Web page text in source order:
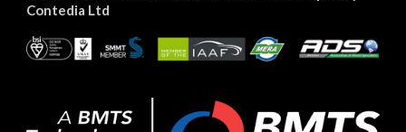
Contedia Ltd